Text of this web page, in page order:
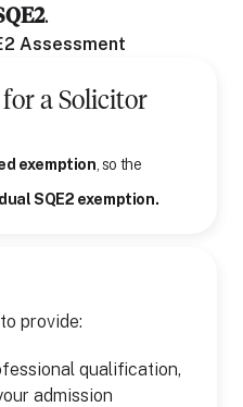
.
Assessment
for a Solicitor
exemption , so the
SQE2 exemption.
provide:
qualification,
admission